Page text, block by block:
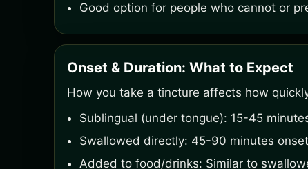
Good option for people who cannot or
Onset & Duration: What to Expect
How you take a tincture affects how
Sublingual (under tongue): 15-45
Swallowed directly: 45-90 minutes
Added to food/drinks: Similar to